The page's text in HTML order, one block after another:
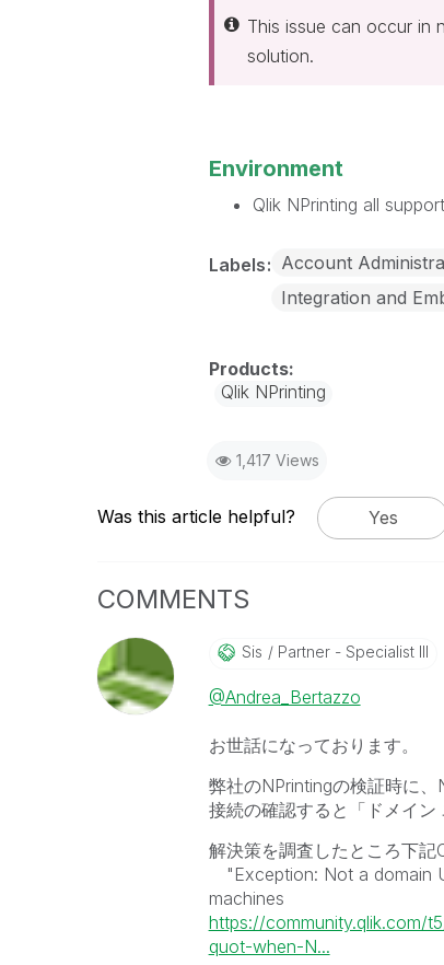
This issue can occur in
solution.
Environment
Qlik NPrinting all
Labels Account
Integration and
Qlik NPrinting
1,417 Views
Was this article helpful? Yes
COMMENTS
Sis Partner - Specialist III
@Andrea_Bertazzo
お世話になっております。
弊社のNPrintingの検証時に
接続の確認すると「ドメイン
解決策を調査したところ下記
"Exception: Not a domain
machines
https://community.qlik.com/
quot-when-N...